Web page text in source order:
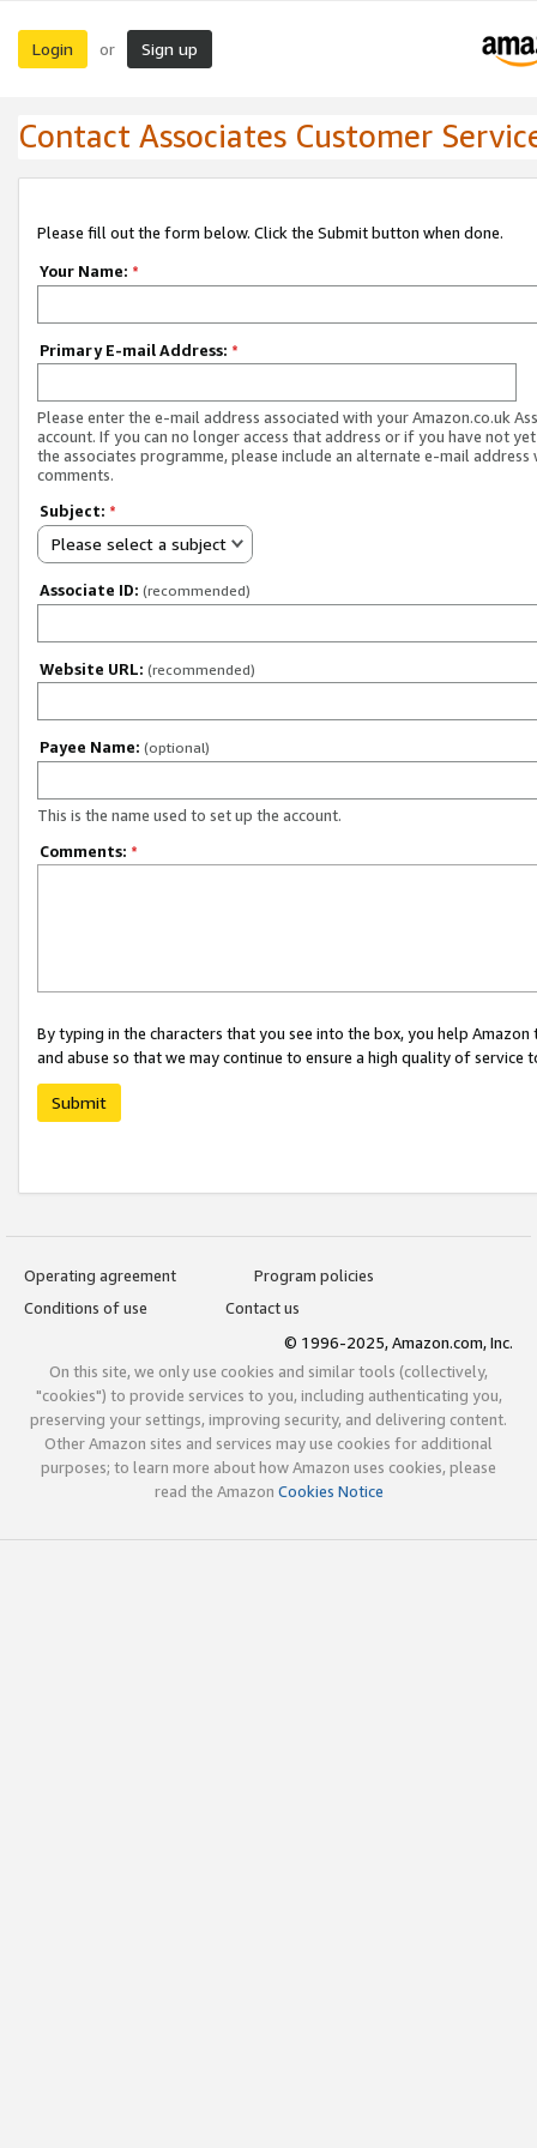
Login or Sign up
Contact Associates Customer
Please fill out the form below. Click the Submit button when done.
Your Name: *
Primary E-mail Address: *
Please enter the e-mail address associated with your Amazon.co.uk
account. If you can no longer access that address or if you have not
the associates programme, please include an alternate e-mail address
comments.
Subject: *
Please select a subject
Associate ID: (recommended)
Website URL: (recommended)
Payee Name: (optional)
This is the name used to set up the account.
Comments: *
By typing in the characters that you see into the box, you help
and abuse so that we may continue to ensure a high quality of service
Submit
Operating agreement
Program policies
Conditions of use
Contact us
© 1996-2025, Amazon.com, Inc.
On this site, we only use cookies and similar tools (collectively,
"cookies") to provide services to you, including authenticating you,
preserving your settings, improving security, and delivering content.
Other Amazon sites and services may use cookies for additional
purposes; to learn more about how Amazon uses cookies, please
read the Amazon Cookies Notice